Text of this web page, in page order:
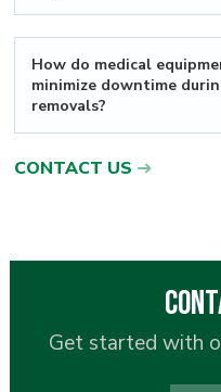
How do medical
minimize downtime
removals?
CONTACT US
Get started with